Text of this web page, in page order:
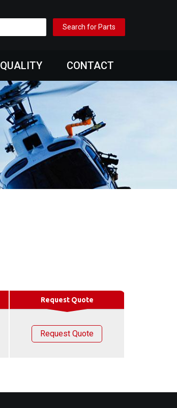
QUALITY CONTACT
Request Quote
Request Quote